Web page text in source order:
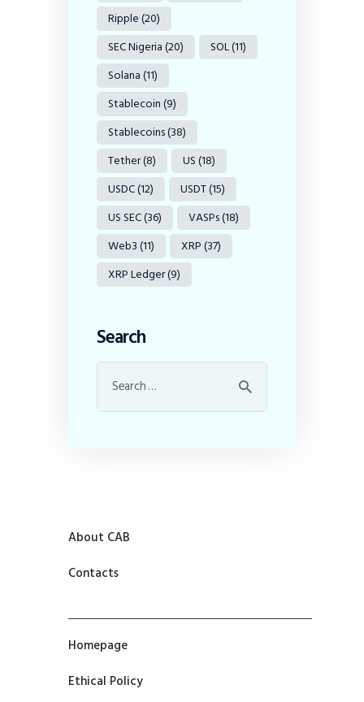
Ripple(20)
SEC Nigeria(20) SOL(11)
Solana(11)
Stablecoin(9)
Stablecoins(38)
Tether(8) US(18)
USDC(12) USDT(15)
US SEC(36) VASPs(18)
Web3(11) XRP(37)
XRP Ledger(9)
Search
About CAB
Contacts
Homepage
Ethical Policy